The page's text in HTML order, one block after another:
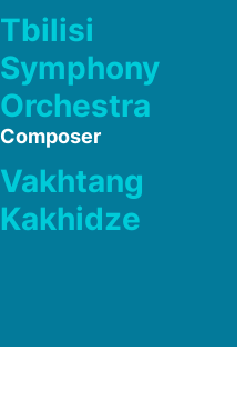
Tbilisi
Symphony
Orchestra
Composer
Vakhtang
Kakhidze